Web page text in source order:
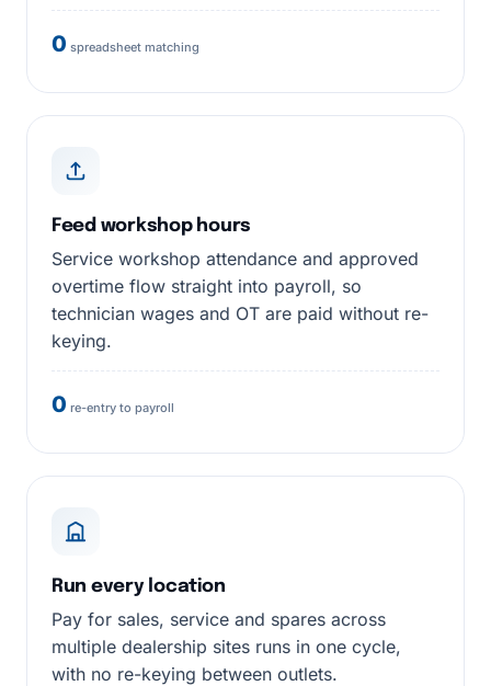
0 spreadsheet matching
Feed workshop hours
Service workshop attendance and approved
overtime flow straight into payroll, so
technician wages and OT are paid without re-
keying.
0 re-entry to payroll
Run every location
Pay for sales, service and spares across
multiple dealership sites runs in one cycle,
with no re-keying between outlets.